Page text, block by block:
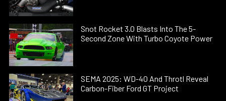
Snot Rocket 3.0 Blasts Into The 5-
Second Zone With Turbo Coyote Power
SEMA 2025: WD-40 And Throtl Reveal
Carbon-Fiber Ford GT Project